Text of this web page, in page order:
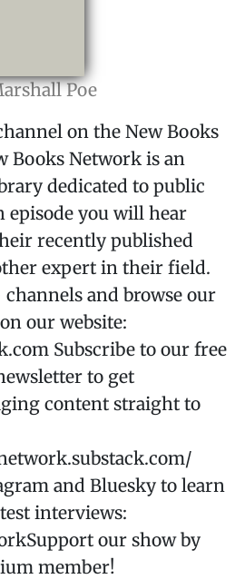
Poe
on the New Books
Books Network is an
dedicated to public
episode you will hear
recently published
expert in their field.
channels and browse our
our website:
Subscribe to our free
to get
content straight to
and Bluesky to learn
interviews:
our show by
member!